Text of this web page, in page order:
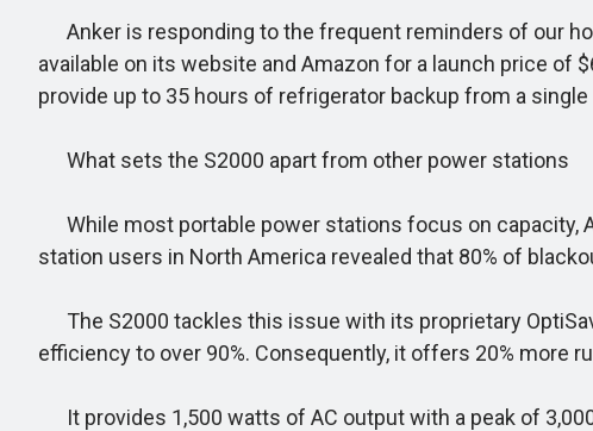
Anker is responding to the frequent reminders of our
available on its website and Amazon for a launch price of
provide up to 35 hours of refrigerator backup from a single
What sets the S2000 apart from other power stations
While most portable power stations focus on capacity,
station users in North America revealed that 80% of
The S2000 tackles this issue with its proprietary
efficiency to over 90%. Consequently, it offers 20% more
It provides 1,500 watts of AC output with a peak of